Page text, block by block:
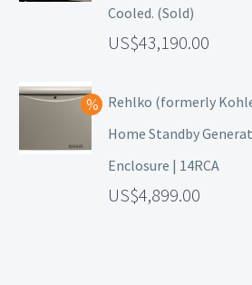
Cooled. (Sold)
43,190.00
Rehlko (formerly
Home Standby
Enclosure | 14RCA
4,899.00